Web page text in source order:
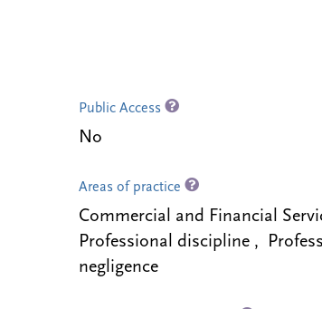
Public Access
No
Areas of practice
Commercial and Financial
Professional discipline ,
negligence